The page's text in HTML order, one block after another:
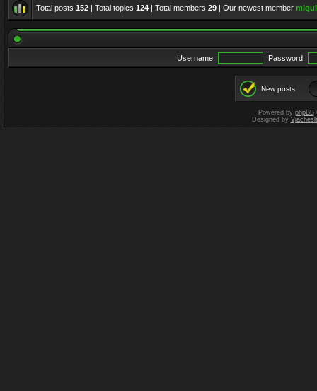
Total posts 152 | Total topics 124 | Total members 29 | Our newest member
Username: Password:
New posts
Powered by phpBB
Designed by